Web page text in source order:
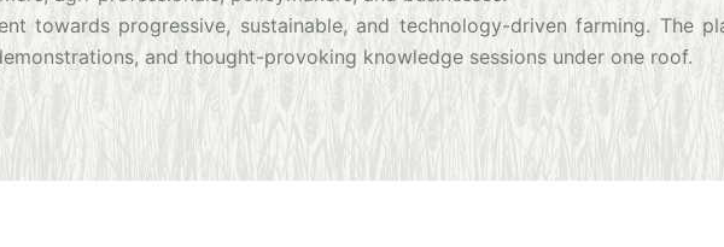
towards progressive, sustainable, and technology-driven farming. The
and thought-provoking knowledge sessions under one roof.